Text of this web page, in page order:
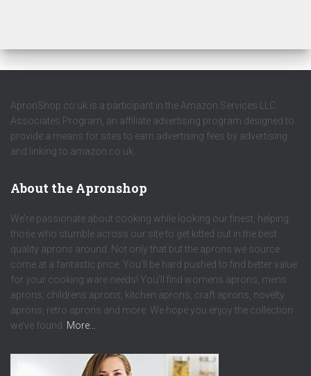
ApronShop.co.uk is a participant in the Amazon Services LLC
Associates Program, an affiliate advertising program designed to
provide a means for sites to earn advertising fees by advertising
and linking to amazon.co.uk.
About the Apronshop
We’re passionate about cooking while looking our finest, helping
those who stumble across our site to get kitted out in the best
quality aprons around. Not only that but the aprons we source
come at a fantastic price. You’ll be hard pushed to find better value
for your cooking ware needs! You’ll find womens aprons, mens
aprons, childrens aprons, kitchen aprons, craft aprons, novelty
aprons, retro aprons and more. We hope you enjoy the collection
we’ve found. More…